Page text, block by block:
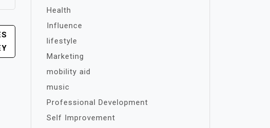
Health
Influence
lifestyle
Marketing
mobility aid
music
Professional Development
Self Improvement